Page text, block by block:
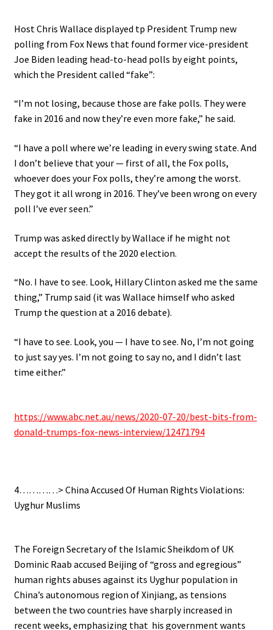
Host Chris Wallace displayed tp President Trump new
polling from Fox News that found former vice-president
Joe Biden leading head-to-head polls by eight points,
which the President called “fake”:
“I’m not losing, because those are fake polls. They were
fake in 2016 and now they’re even more fake,” he said.
“I have a poll where we’re leading in every swing state. And
I don’t believe that your — first of all, the Fox polls,
whoever does your Fox polls, they’re among the worst.
They got it all wrong in 2016. They’ve been wrong on every
poll I’ve ever seen.”
Trump was asked directly by Wallace if he might not
accept the results of the 2020 election.
“No. I have to see. Look, Hillary Clinton asked me the same
thing,” Trump said (it was Wallace himself who asked
Trump the question at a 2016 debate).
“I have to see. Look, you — I have to see. No, I’m not going
to just say yes. I’m not going to say no, and I didn’t last
time either.”
https://www.abc.net.au/news/2020-07-20/best-bits-from-
donald-trumps-fox-news-interview/12471794
4…………> China Accused Of Human Rights Violations:
Uyghur Muslims
The Foreign Secretary of the Islamic Sheikdom of UK
Dominic Raab accused Beijing of “gross and egregious”
human rights abuses against its Uyghur population in
China’s autonomous region of Xinjiang, as tensions
between the two countries have sharply increased in
recent weeks, emphasizing that his government wants